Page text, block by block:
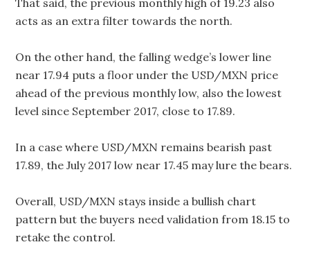
That said, the previous monthly high of 19.23 also
acts as an extra filter towards the north.
On the other hand, the falling wedge’s lower line
near 17.94 puts a floor under the USD/MXN price
ahead of the previous monthly low, also the lowest
level since September 2017, close to 17.89.
In a case where USD/MXN remains bearish past
17.89, the July 2017 low near 17.45 may lure the bears.
Overall, USD/MXN stays inside a bullish chart
pattern but the buyers need validation from 18.15 to
retake the control.